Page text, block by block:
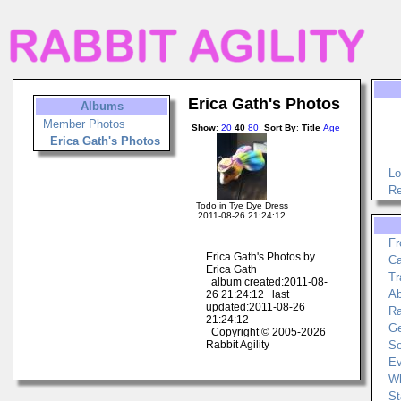
Albums
Member Photos
Erica Gath's Photos
Erica Gath's Photos
Show: 20 40 80 Sort By: Title Age
Todo in Tye Dye Dress
2011-08-26 21:24:12
Erica Gath's Photos by
Erica Gath
album created:2011-08-
26 21:24:12 last
updated:2011-08-26
21:24:12
Copyright © 2005-2026
Rabbit Agility